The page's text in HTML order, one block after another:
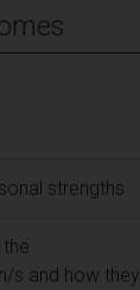
strengths
s and how they